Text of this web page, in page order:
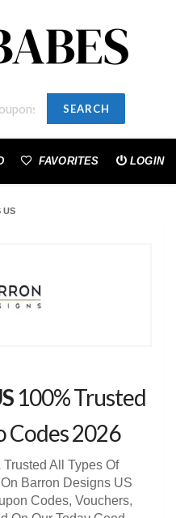
SEARCH
FAVORITES LOGIN
US
100% Trusted
Codes 2026
All Types Of
Barron Designs US
Codes, Vouchers,